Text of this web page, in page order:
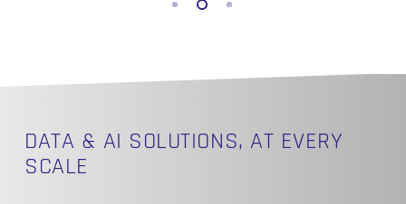
DATA & AI SOLUTIONS, AT EVERY
SCALE